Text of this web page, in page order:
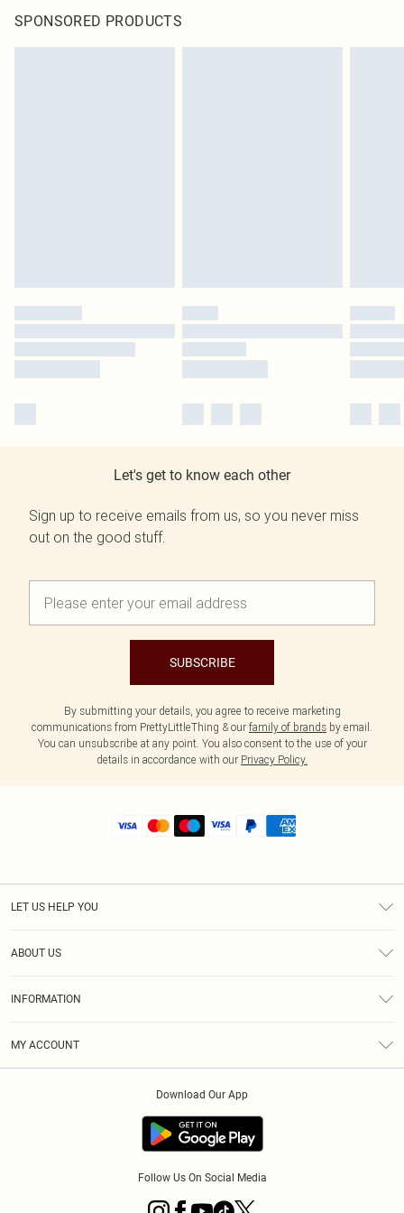
SPONSORED PRODUCTS
Let's get to know each other
Sign up to receive emails from us, so you never miss
out on the good stuff.
SUBSCRIBE
By submitting your details, you agree to receive marketing
communications from PrettyLittleThing & our family of brands by email.
You can unsubscribe at any point. You also consent to the use of your
details in accordance with our Privacy Policy.
LET US HELP YOU
ABOUT US
INFORMATION
MY ACCOUNT
Download Our App
Follow Us On Social Media